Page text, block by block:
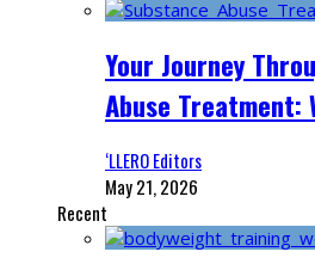
Your Journey
Abuse Treatment:
‘LLERO Editors
May 21, 2026
Recent